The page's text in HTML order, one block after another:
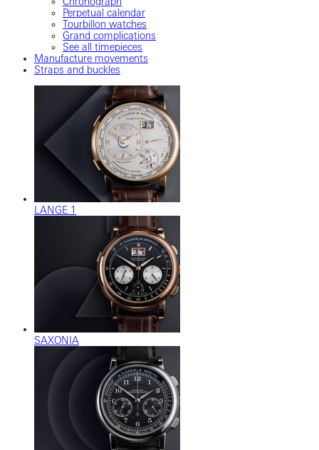
Perpetual calendar
Tourbillon watches
Grand complications
See all timepieces
Manufacture movements
Straps and buckles
LANGE 1
SAXONIA